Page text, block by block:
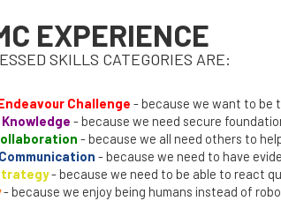
EXPERIENCE
SKILLS CATEGORIES ARE:
Challenge - because we want to be
- because we need secure
- because we all need others to
- because we need to have
- because we need to be able to react
- because we enjoy being humans instead of